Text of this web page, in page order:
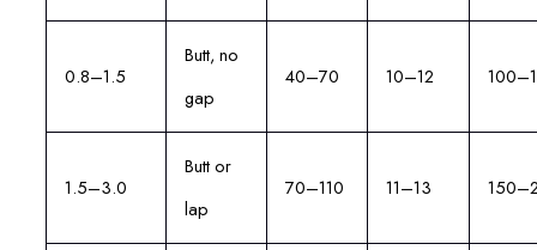
0.8–1.5
Butt, no
gap
40–70 10–12
1.5–3.0
Butt or
lap
70–110 11–13